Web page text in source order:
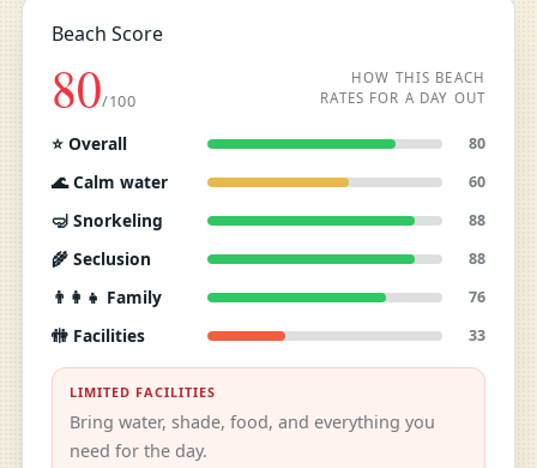
Beach Score
80/100
HOW THIS BEACH
RATES FOR A DAY OUT
⭐ Overall 80
🌊 Calm water 60
🤿 Snorkeling 88
🌾 Seclusion 88
👨‍👩‍👧 Family 76
🚻 Facilities 33
LIMITED FACILITIES
Bring water, shade, food, and everything you
need for the day.